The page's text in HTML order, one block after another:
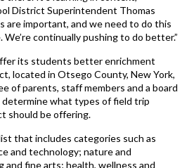
District Superintendent Thomas
are important, and we need to do this
continually pushing to do better.”
its students better enrichment
located in Otsego County, New York,
of parents, staff members and a board
what types of field trip
should be offering.
that includes categories such as
and technology; nature and
and fine arts; health, wellness and